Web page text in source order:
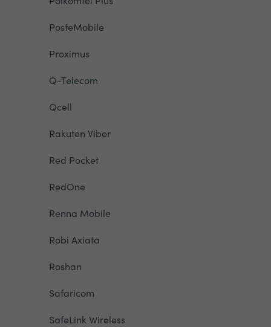
PosteMobile
Proximus
Q-Telecom
Qcell
Rakuten Viber
Red Pocket
RedOne
Renna Mobile
Robi Axiata
Roshan
Safaricom
SafeLink Wireless